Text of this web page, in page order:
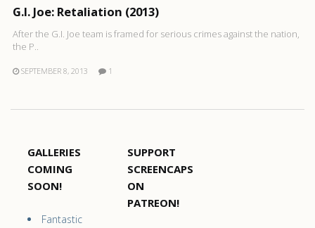
G.I. Joe: Retaliation (2013)
After the G.I. Joe team is framed for serious crimes against the nation,
the P..
SEPTEMBER 8, 2013 1
GALLERIES
COMING
SOON!
Fantastic
SUPPORT
SCREENCAPS
ON
PATREON!